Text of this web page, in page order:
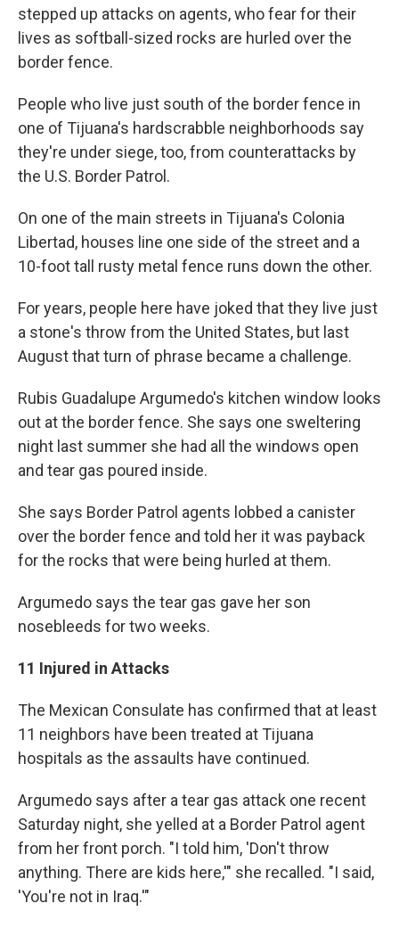
stepped up attacks on agents, who fear for their
lives as softball-sized rocks are hurled over the
border fence.
People who live just south of the border fence in
one of Tijuana's hardscrabble neighborhoods say
they're under siege, too, from counterattacks by
the U.S. Border Patrol.
On one of the main streets in Tijuana's Colonia
Libertad, houses line one side of the street and a
10-foot tall rusty metal fence runs down the other.
For years, people here have joked that they live just
a stone's throw from the United States, but last
August that turn of phrase became a challenge.
Rubis Guadalupe Argumedo's kitchen window looks
out at the border fence. She says one sweltering
night last summer she had all the windows open
and tear gas poured inside.
She says Border Patrol agents lobbed a canister
over the border fence and told her it was payback
for the rocks that were being hurled at them.
Argumedo says the tear gas gave her son
nosebleeds for two weeks.
11 Injured in Attacks
The Mexican Consulate has confirmed that at least
11 neighbors have been treated at Tijuana
hospitals as the assaults have continued.
Argumedo says after a tear gas attack one recent
Saturday night, she yelled at a Border Patrol agent
from her front porch. "I told him, 'Don't throw
anything. There are kids here,'" she recalled. "I said,
'You're not in Iraq.'"